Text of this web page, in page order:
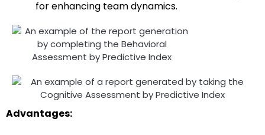
for enhancing team dynamics.
Advantages: